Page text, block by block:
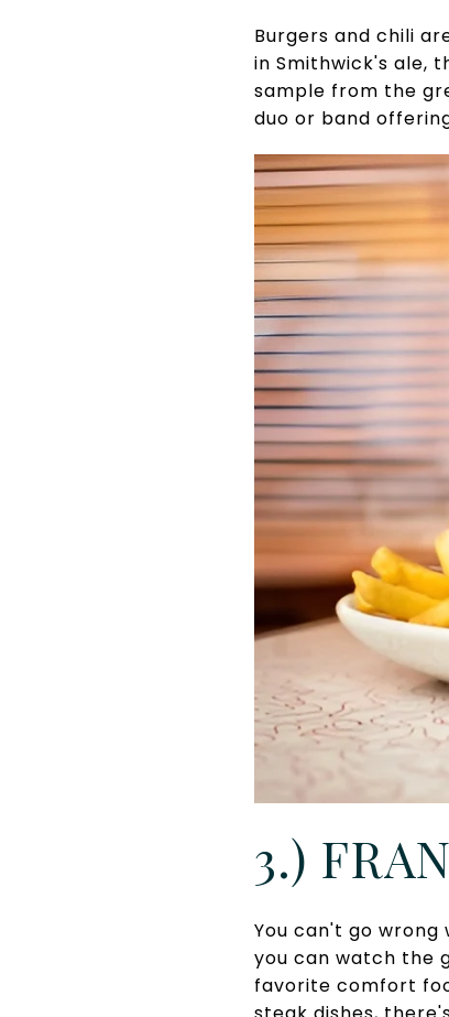
Burgers and chili
in Smithwick's ale,
sample from the
duo or band
3.)
You can't go
you can watch the
favorite comfort